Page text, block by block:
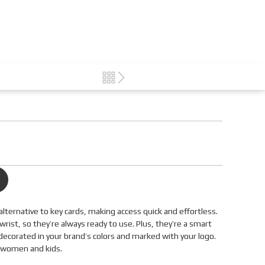
to key cards, making access quick and effortless.
so they’re always ready to use. Plus, they’re a smart
in your brand’s colors and marked with your logo.
and kids.